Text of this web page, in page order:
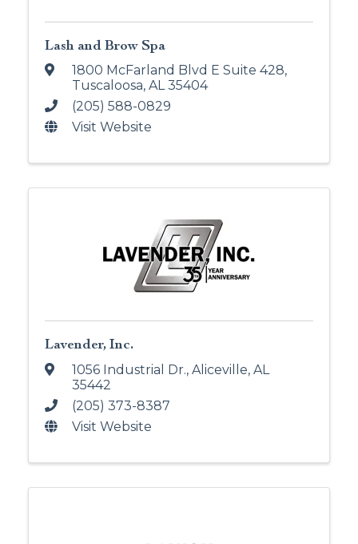
Lash and Brow Spa
1800 McFarland Blvd E Suite 428,
Tuscaloosa, AL35404
(205) 588-0829
Visit Website
Lavender, Inc.
1056 Industrial Dr., Aliceville, AL
35442
(205) 373-8387
Visit Website